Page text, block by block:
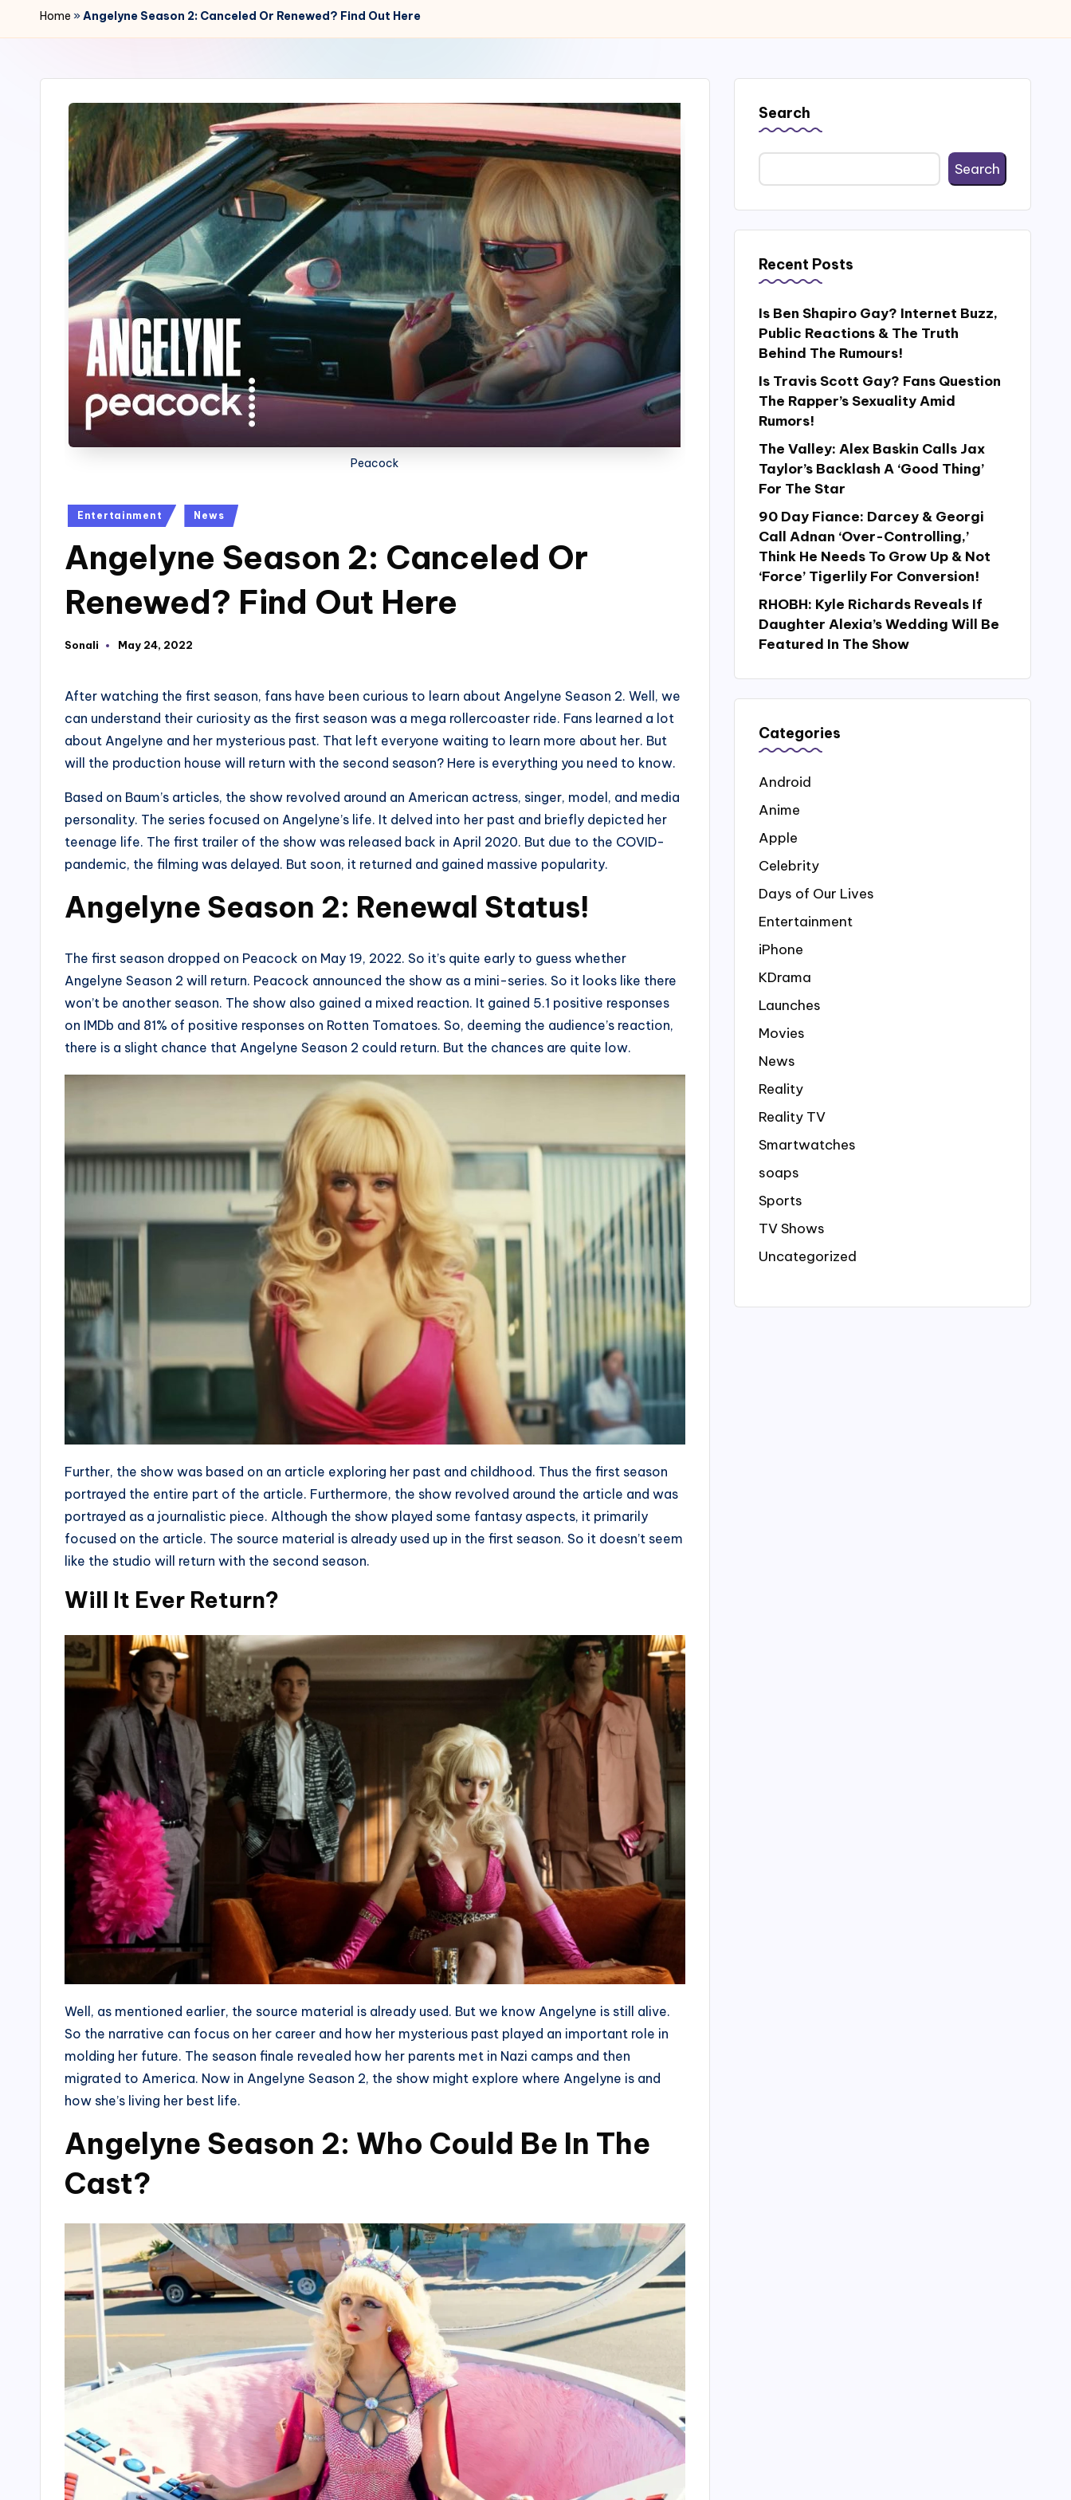
r
4
Home »Angelyne Season 2: Canceled Or Renewed? Find Out Here
Peacock
Posted
Entertainment News
Angelyne Season 2: Canceled Or
Renewed? Find Out Here
Posted
Sonali May 24, 2022
After watching the first season, fans have been curious to learn about Angelyne Season 2. Well, we
can understand their curiosity as the first season was a mega rollercoaster ride. Fans learned a lot
about Angelyne and her mysterious past. That left everyone waiting to learn more about her. But
will the production house will return with the second season? Here is everything you need to know.
Based on Baum’s articles, the show revolved around an American actress, singer, model, and media
personality. The series focused on Angelyne’s life. It delved into her past and briefly depicted her
teenage life. The first trailer of the show was released back in April 2020. But due to the COVID-
pandemic, the filming was delayed. But soon, it returned and gained massive popularity.
Angelyne Season 2: Renewal Status!
The first season dropped on Peacock on May 19, 2022. So it’s quite early to guess whether
Angelyne Season 2 will return. Peacock announced the show as a mini-series. So it looks like there
won’t be another season. The show also gained a mixed reaction. It gained 5.1 positive responses
on IMDb and 81% of positive responses on Rotten Tomatoes. So, deeming the audience’s reaction,
there is a slight chance that Angelyne Season 2 could return. But the chances are quite low.
Further, the show was based on an article exploring her past and childhood. Thus the first season
portrayed the entire part of the article. Furthermore, the show revolved around the article and was
portrayed as a journalistic piece. Although the show played some fantasy aspects, it primarily
focused on the article. The source material is already used up in the first season. So it doesn’t seem
like the studio will return with the second season.
Will It Ever Return?
Well, as mentioned earlier, the source material is already used. But we know Angelyne is still alive.
So the narrative can focus on her career and how her mysterious past played an important role in
molding her future. The season finale revealed how her parents met in Nazi camps and then
migrated to America. Now in Angelyne Season 2, the show might explore where Angelyne is and
how she’s living her best life.
Angelyne Season 2: Who Could Be In The
Cast?
Search
Search
Recent Posts
Is Ben Shapiro Gay? Internet Buzz,
Public Reactions & The Truth
Behind The Rumours!
Is Travis Scott Gay? Fans Question
The Rapper’s Sexuality Amid
Rumors!
The Valley: Alex Baskin Calls Jax
Taylor’s Backlash A ‘Good Thing’
For The Star
90 Day Fiance: Darcey & Georgi
Call Adnan ‘Over-Controlling,’
Think He Needs To Grow Up & Not
‘Force’ Tigerlily For Conversion!
RHOBH: Kyle Richards Reveals If
Daughter Alexia’s Wedding Will Be
Featured In The Show
Categories
Android
Anime
Apple
Celebrity
Days of Our Lives
Entertainment
iPhone
KDrama
Launches
Movies
News
Reality
Reality TV
Smartwatches
soaps
Sports
TV Shows
Uncategorized